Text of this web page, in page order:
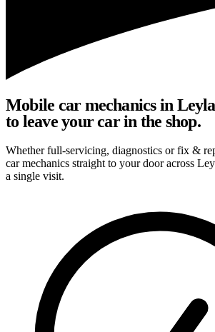
Mobile car mechanics in
to leave your car in the shop.
Whether full-servicing, diagnostics or fix &
car mechanics straight to your door across
a single visit.